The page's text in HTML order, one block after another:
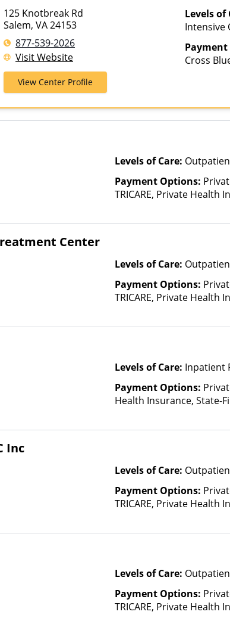
125 Knotbreak Rd
Salem, VA 24153
877-539-2026
Visit Website
Levels of
Intensive
Care,
Cross
View Center Profile
Levels of Care:
Payment Options:
TRICARE, Private Health
Center
Levels of Care:
Payment Options:
TRICARE, Private Health
Levels of Care: Inpatient
Payment Options:
Health Insurance, State-
Inc
Levels of Care:
Payment Options:
TRICARE, Private Health
based on income and
Levels of Care:
Payment Options:
TRICARE, Private Health